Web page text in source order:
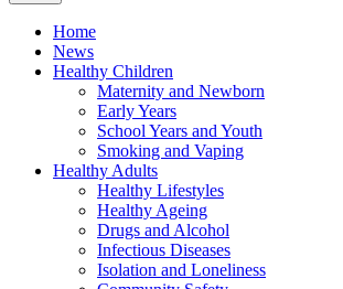
Home
News
Healthy Children
Maternity and Newborn
Early Years
School Years and Youth
Smoking and Vaping
Healthy Adults
Healthy Lifestyles
Healthy Ageing
Drugs and Alcohol
Infectious Diseases
Isolation and Loneliness